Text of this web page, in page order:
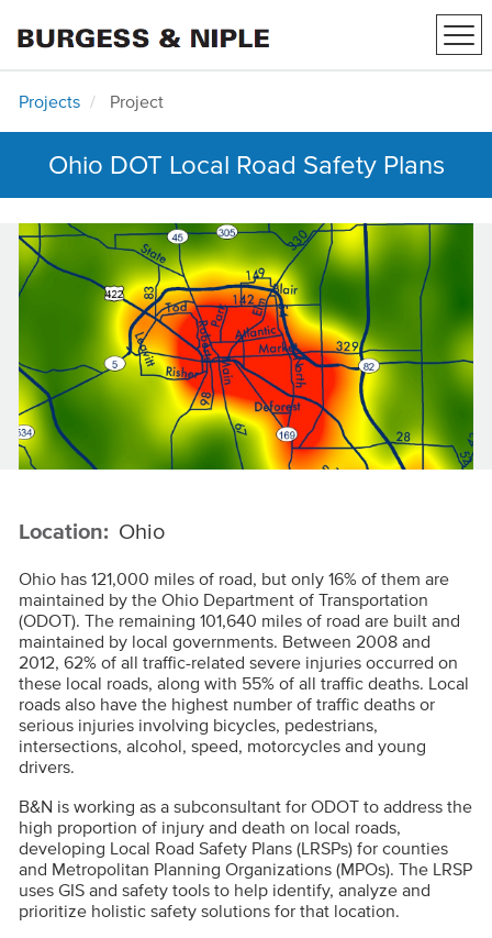
Projects Project
Ohio DOT Local Road Safety Plans
Location: Ohio
Ohio has 121,000 miles of road, but only 16% of them are
maintained by the Ohio Department of Transportation
(ODOT). The remaining 101,640 miles of road are built and
maintained by local governments. Between 2008 and
2012, 62% of all traffic-related severe injuries occurred on
these local roads, along with 55% of all traffic deaths. Local
roads also have the highest number of traffic deaths or
serious injuries involving bicycles, pedestrians,
intersections, alcohol, speed, motorcycles and young
drivers.
B&N is working as a subconsultant for ODOT to address the
high proportion of injury and death on local roads,
developing Local Road Safety Plans (LRSPs) for counties
and Metropolitan Planning Organizations (MPOs).The LRSP
uses GIS and safety tools to help identify, analyze and
prioritize holistic safety solutions for that location.